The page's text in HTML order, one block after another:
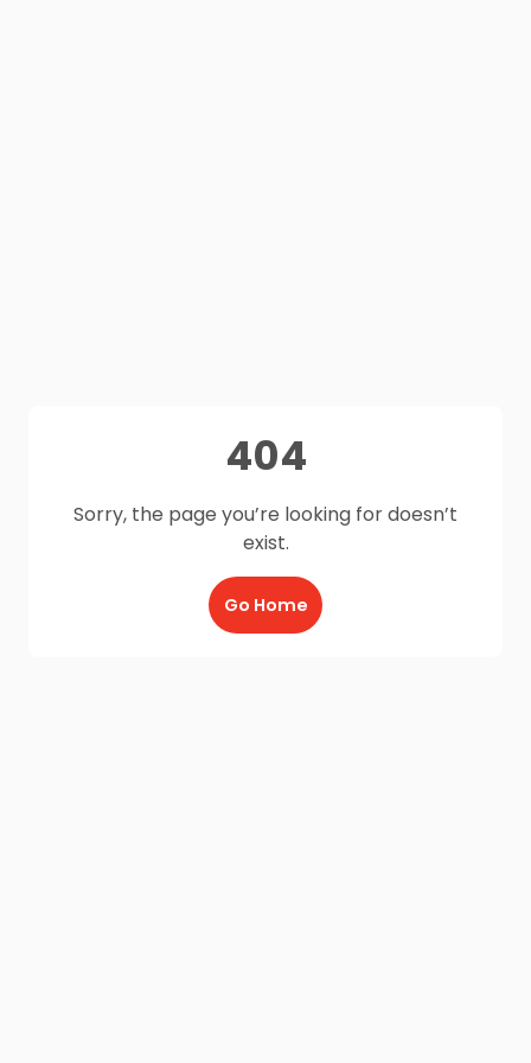
404
Sorry, the page you’re looking for doesn’t
exist.
Go Home